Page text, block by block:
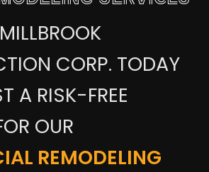
CORP. TODAY
A RISK-FREE
OUR
REMODELING